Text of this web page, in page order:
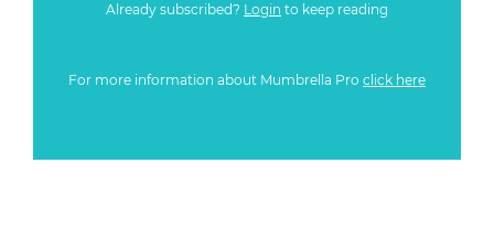
Already subscribed? Login to keep reading
For more information about Mumbrella Pro click here